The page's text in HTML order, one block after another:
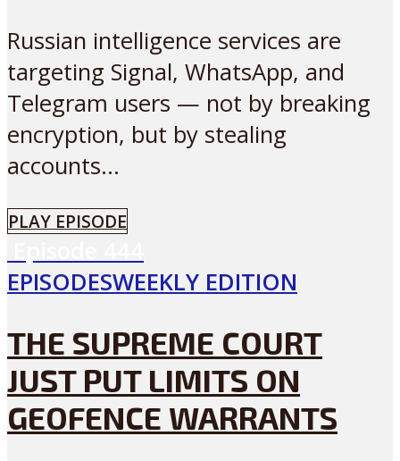
Russian intelligence services are
targeting Signal, WhatsApp, and
Telegram users — not by breaking
encryption, but by stealing
accounts...
PLAY EPISODE
EPISODESWEEKLY EDITION
THE SUPREME COURT
JUST PUT LIMITS ON
GEOFENCE WARRANTS